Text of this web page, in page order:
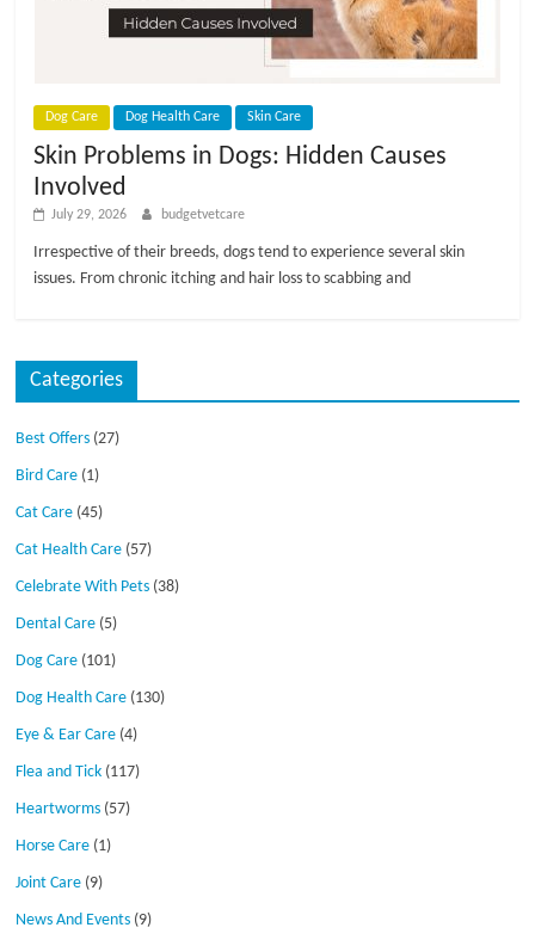
Dog Care Dog Health Care Skin Care
Skin Problems in Dogs: Hidden Causes
Involved
July 29, 2026 budgetvetcare
Irrespective of their breeds, dogs tend to experience several skin
issues. From chronic itching and hair loss to scabbing and
Categories
Best Offers (27)
Bird Care (1)
Cat Care (45)
Cat Health Care (57)
Celebrate With Pets (38)
Dental Care (5)
Dog Care (101)
Dog Health Care (130)
Eye & Ear Care (4)
Flea and Tick (117)
Heartworms (57)
Horse Care (1)
Joint Care (9)
News And Events (9)